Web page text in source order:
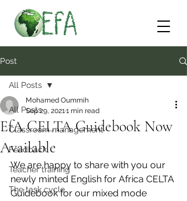
Post
All Posts
Classroom management
Feedback
Teacher training
The task cycle
All Posts
EfA CELTA Guidebook Now
Available
Mohamed Oummih
Sep 29, 20211 min read
We are happy to share with you our
newly minted English for Africa CELTA
Guidebook for our mixed mode